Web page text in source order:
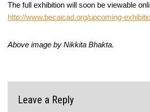
The full exhibition will soon be viewable
http://www.becaicad.org/upcoming-
Above image by Nikkita Bhakta.
Leave a Reply